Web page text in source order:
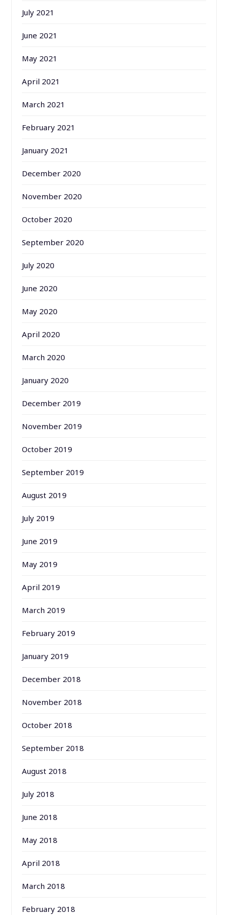
July 2021
June 2021
May 2021
April 2021
March 2021
February 2021
January 2021
December 2020
November 2020
October 2020
September 2020
July 2020
June 2020
May 2020
April 2020
March 2020
January 2020
December 2019
November 2019
October 2019
September 2019
August 2019
July 2019
June 2019
May 2019
April 2019
March 2019
February 2019
January 2019
December 2018
November 2018
October 2018
September 2018
August 2018
July 2018
June 2018
May 2018
April 2018
March 2018
February 2018